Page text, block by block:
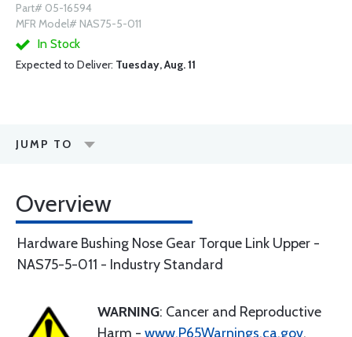
Part# 05-16594
MFR Model# NAS75-5-011
In Stock
Expected to Deliver: Tuesday, Aug. 11
JUMP TO
Overview
Hardware Bushing Nose Gear Torque Link Upper -
NAS75-5-011 - Industry Standard
WARNING: Cancer and Reproductive
Harm - www.P65Warnings.ca.gov.